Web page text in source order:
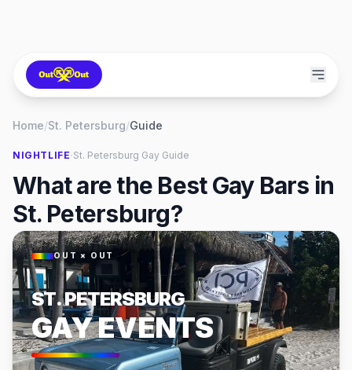
Home/St. Petersburg/Guide
NIGHTLIFE·St. Petersburg Gay Guide
What are the Best Gay Bars in
St. Petersburg?
OUT × OUT
ST. PETERSBURG
GAY EVENTS